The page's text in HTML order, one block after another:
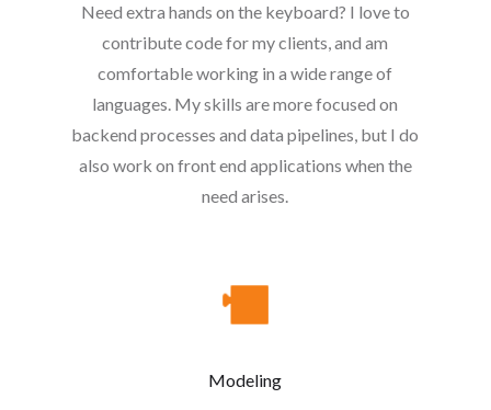
Need extra hands on the keyboard? I love to
contribute code for my clients, and am
comfortable working in a wide range of
languages. My skills are more focused on
backend processes and data pipelines, but I do
also work on front end applications when the
need arises.
Modeling